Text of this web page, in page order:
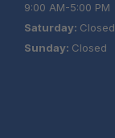
9:00 AM-5:00 PM
Saturday: Closed
Sunday: Closed